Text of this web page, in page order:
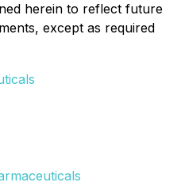
herein to reflect future
except as required